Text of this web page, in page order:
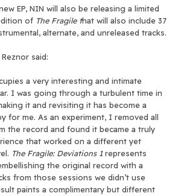
EP, NIN will also be releasing a limited
of The Fragile that will also include 37
alternate, and unreleased tracks.
said:
a very interesting and intimate
I was going through a turbulent time in
it and revisiting it has become a
for me. As an experiment, I removed all
the record and found it became a truly
that worked on a different yet
The Fragile: Deviations 1represents
the original record with a
from those sessions we didn’t use
paints a complimentary but different